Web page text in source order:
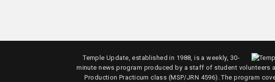
Temple Update, established in 1988, is a weekly, 30-
minute news program produced by a staff of student volunteers
Production Practicum class (MSP/JRN 4596). The program